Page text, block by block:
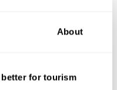
About
better for tourism